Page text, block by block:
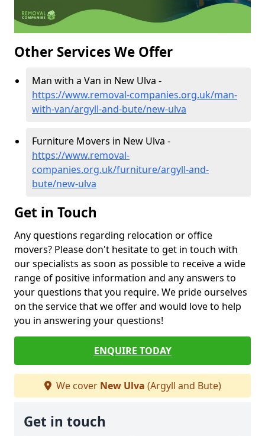
Other Services We Offer
Man with a Van in New Ulva -
https://www.removal-companies.org.uk/man-
with-van/argyll-and-bute/new-ulva
Furniture Movers in New Ulva -
https://www.removal-
companies.org.uk/furniture/argyll-and-
bute/new-ulva
Get in Touch
Any questions regarding relocation or office
movers? Please don't hesitate to get in touch with
our specialists as soon as possible to receive a wide
range of positive information and any answers to
your questions that you require. We pride ourselves
on the service that we offer and would love to help
you in answering your questions!
ENQUIRE TODAY
We cover New Ulva (Argyll and Bute)
Get in touch